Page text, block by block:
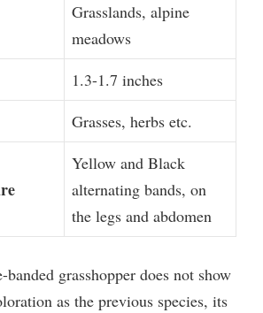
Grasslands, alpine
meadows
1.3-1.7 inches
Grasses, herbs etc.
Yellow and Black
alternating bands, on
the legs and abdomen
grasshopper does not show
as the previous species, its